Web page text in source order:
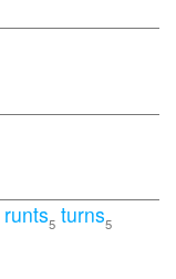
runts5 turns5